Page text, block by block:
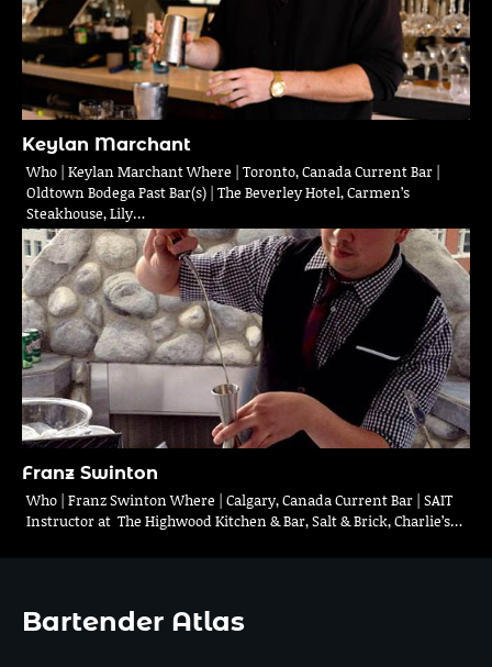
Keylan Marchant
Who | Keylan Marchant Where | Toronto, Canada Current Bar |
Oldtown Bodega Past Bar(s) | The Beverley Hotel, Carmen’s
Steakhouse, Lily…
Franz Swinton
Who | Franz Swinton Where | Calgary, Canada Current Bar | SAIT
Instructor at The Highwood Kitchen & Bar, Salt & Brick, Charlie’s…
Bartender Atlas